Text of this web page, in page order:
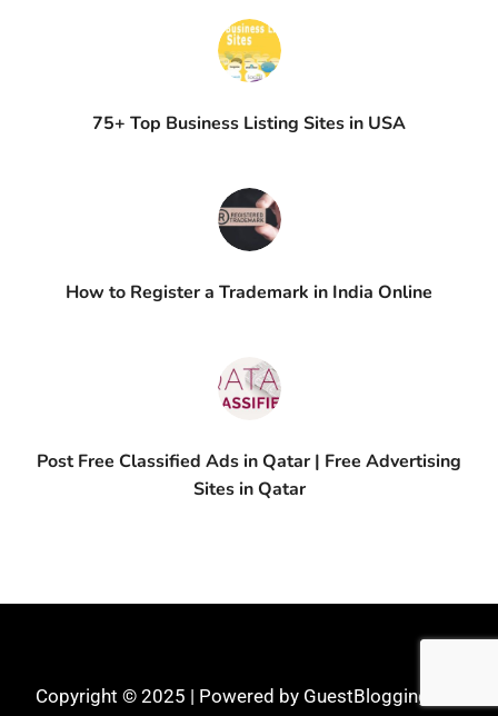
75+ Top Business Listing Sites in USA
How to Register a Trademark in India Online
Post Free Classified Ads in Qatar | Free Advertising
Sites in Qatar
Copyright © 2025 | Powered by GuestBlogging.Pro